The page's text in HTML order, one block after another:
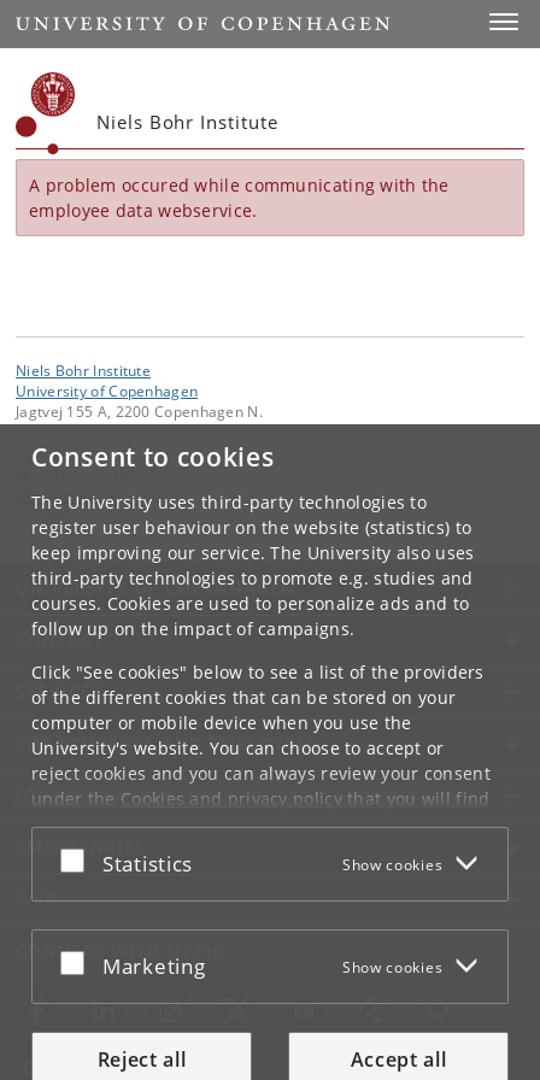
Consent to cookies
The University uses third-party technologies to
register user behaviour on the website (statistics) to
keep improving our service. The University also uses
third-party technologies to promote e.g. studies and
courses. Cookies are used to personalize ads and to
follow up on the impact of campaigns.
Click "See cookies" below to see a list of the providers
of the different cookies that can be stored on your
computer or mobile device when you use the
University's website. You can choose to accept or
reject cookies and you can always review your consent
under the Cookies and privacy policythat you will find
at the bottom of each page.
Google privacy policy
Accept or reject
Statistics Show cookies
Accept or reject
Marketing Show cookies
Reject all Accept all
Start
Niels Bohr Institute
A problem occured while communicating with the
employee data webservice.
Niels Bohr Institute
University of Copenhagen
Jagtvej 155 A, 2200 Copenhagen N.
Contact:
NBI@ nbi.ku.dk
UNIVERSITY OF COPENHAGEN
CONTACT
SERVICES
FOR STUDENTS AND EMPLOYEES
JOB AND CAREER
EMERGENCIES
WEB
CONNECT WITH UCPH